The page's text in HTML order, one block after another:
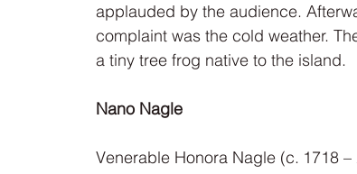
applauded by the audience.
complaint was the cold weather.
a tiny tree frog native to the island.
Nano Nagle
Venerable Honora Nagle (c. 1718